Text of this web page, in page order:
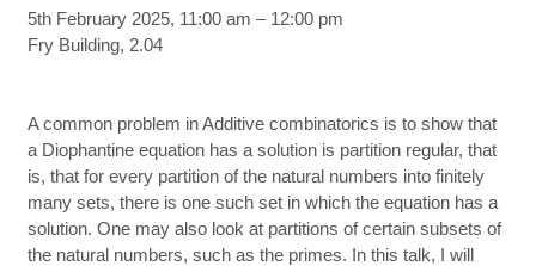
5th February 2025, 11:00 am – 12:00 pm
Fry Building, 2.04
A common problem in Additive combinatorics is to show that
a Diophantine equation has a solution is partition regular, that
is, that for every partition of the natural numbers into finitely
many sets, there is one such set in which the equation has a
solution. One may also look at partitions of certain subsets of
the natural numbers, such as the primes. In this talk, I will